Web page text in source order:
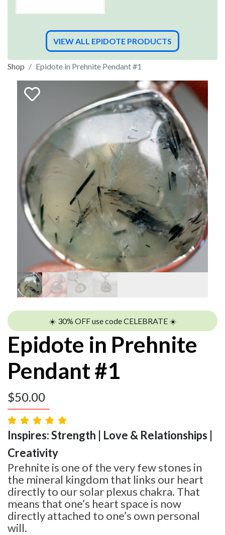
VIEW ALL EPIDOTE PRODUCTS
Shop Epidote in Prehnite Pendant #1
☀️ 30% OFF use code CELEBRATE ☀️
Epidote in Prehnite
Pendant #1
$50.00
Inspires: Strength | Love & Relationships |
Creativity
Prehnite is one of the very few stones in
the mineral kingdom that links our heart
directly to our solar plexus chakra. That
means that one’s heart space is now
directly attached to one’s own personal
will.